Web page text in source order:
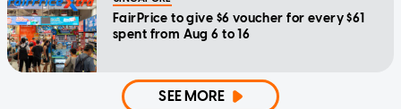
FairPrice to give $6 voucher for every $61
spent from Aug 6 to 16
SEE MORE